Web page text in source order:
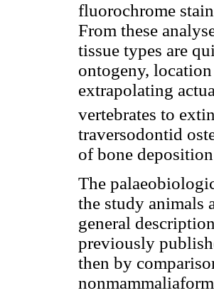
fluorochrome
From these
tissue types are
ontogeny,
extrapolating
vertebrates to
traversodontid
of bone
The
the study animals
general
previously
then by